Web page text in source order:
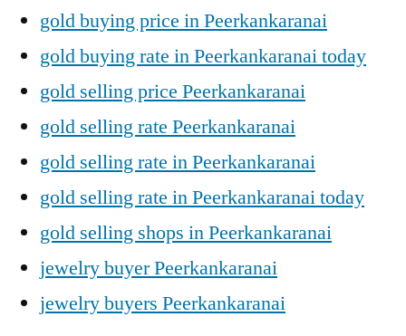
gold buying price in Peerkankaranai
gold buying rate in Peerkankaranai today
gold selling price Peerkankaranai
gold selling rate Peerkankaranai
gold selling rate in Peerkankaranai
gold selling rate in Peerkankaranai today
gold selling shops in Peerkankaranai
jewelry buyer Peerkankaranai
jewelry buyers Peerkankaranai